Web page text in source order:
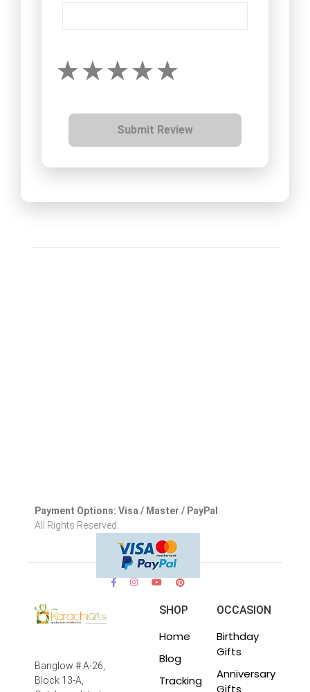
Submit Review
Payment Options: Visa / Master / PayPal
All Rights Reserved.
Banglow # A-26,
Block 13-A,
SHOP
Home
Blog
Tracking
OCCASION
Birthday
Gifts
Anniversary
Gifts